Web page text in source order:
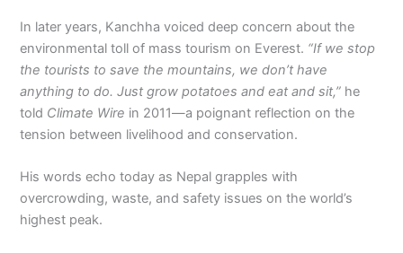
In later years, Kanchha voiced deep concern about the
environmental toll of mass tourism on Everest. “If we stop
the tourists to save the mountains, we don’t have
anything to do. Just grow potatoes and eat and sit,” he
told Climate Wire in 2011—a poignant reflection on the
tension between livelihood and conservation.
His words echo today as Nepal grapples with
overcrowding, waste, and safety issues on the world’s
highest peak.